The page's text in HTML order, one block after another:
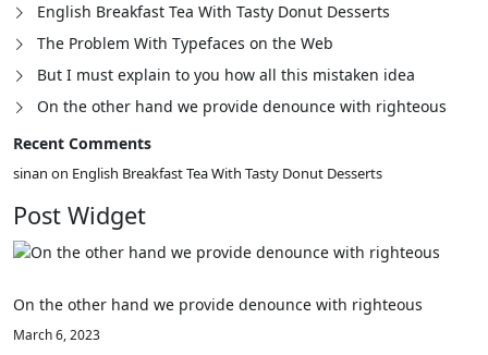
English Breakfast Tea With Tasty Donut Desserts
The Problem With Typefaces on the Web
But I must explain to you how all this mistaken idea
On the other hand we provide denounce with righteous
Recent Comments
sinan on English Breakfast Tea With Tasty Donut Desserts
Post Widget
On the other hand we provide denounce with righteous
March 6, 2023